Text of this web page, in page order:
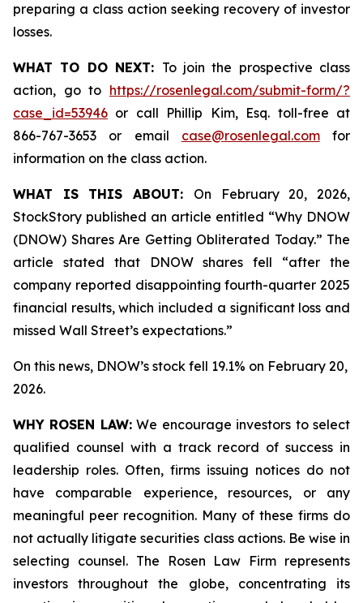
preparing a class action seeking recovery of investor
losses.
WHAT TO DO NEXT: To join the prospective class
action, go to https://rosenlegal.com/submit-form/?
case_id=53946 or call Phillip Kim, Esq. toll-free at
866-767-3653 or email case@rosenlegal.comfor
information on the class action.
WHAT IS THIS ABOUT: On February 20, 2026,
StockStory published an article entitled “Why DNOW
(DNOW) Shares Are Getting Obliterated Today.” The
article stated that DNOW shares fell “after the
company reported disappointing fourth-quarter 2025
financial results, which included a significant loss and
missed Wall Street’s expectations.”
On this news, DNOW’s stock fell 19.1% on February 20,
2026.
WHY ROSEN LAW:We encourage investors to select
qualified counsel with a track record of success in
leadership roles. Often, firms issuing notices do not
have comparable experience, resources, or any
meaningful peer recognition. Many of these firms do
not actually litigate securities class actions. Be wise in
selecting counsel. The Rosen Law Firm represents
investors throughout the globe, concentrating its